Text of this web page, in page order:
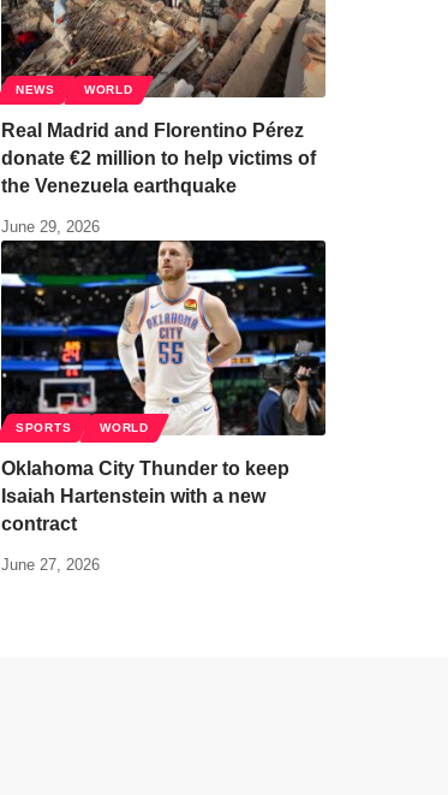
NEWS WORLD
Real Madrid and Florentino Pérez
donate €2 million to help victims of
the Venezuela earthquake
June 29, 2026
SPORTS WORLD
Oklahoma City Thunder to keep
Isaiah Hartenstein with a new
contract
June 27, 2026